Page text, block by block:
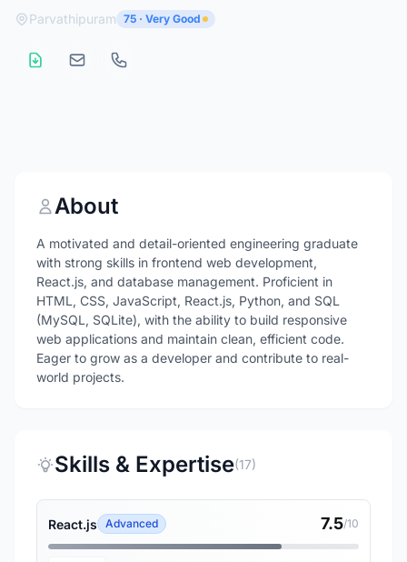
Parvathipuram 75 · Very Good
About
A motivated and detail-oriented engineering graduate
with strong skills in frontend web development,
React.js, and database management. Proficient in
HTML, CSS, JavaScript, React.js, Python, and SQL
(MySQL, SQLite), with the ability to build responsive
web applications and maintain clean, efficient code.
Eager to grow as a developer and contribute to real-
world projects.
Skills & Expertise(17)
React.js Advanced 7.5/10